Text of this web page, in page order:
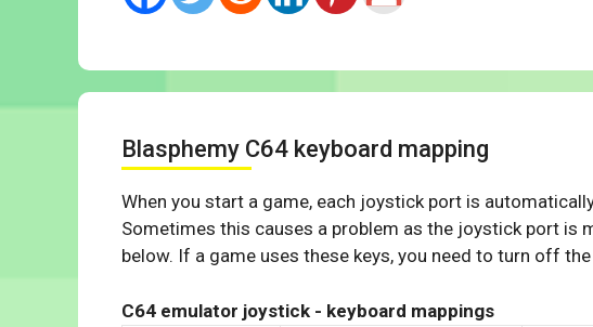
Blasphemy C64 keyboard mapping
When you start a game, each joystick port is
Sometimes this causes a problem as the joystick port is
below. If a game uses these keys, you need to turn off
C64 emulator joystick - keyboard mappings